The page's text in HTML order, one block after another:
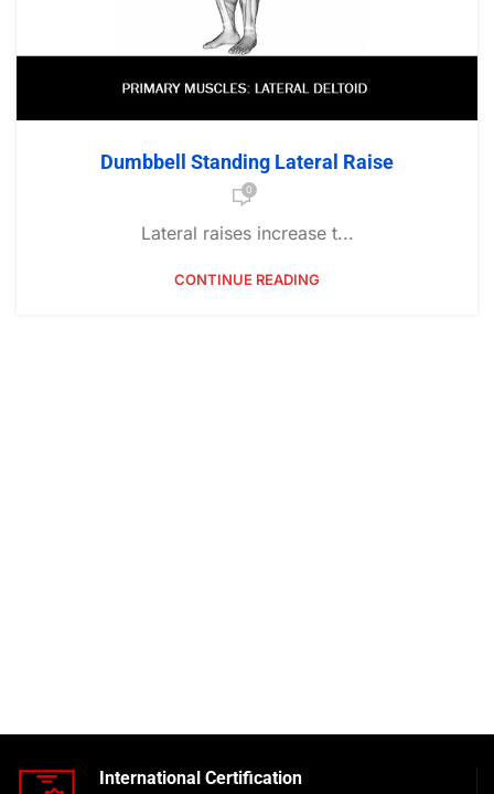
Dumbbell Standing Lateral Raise
0
Lateral raises increase t...
CONTINUE READING
International Certification